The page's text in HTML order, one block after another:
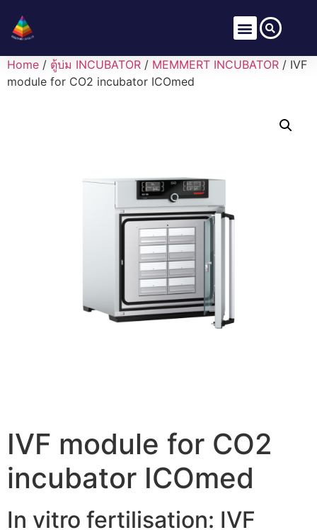
Home / ตู้บ่ม INCUBATOR / MEMMERT INCUBATOR / IVF
module for CO2 incubator ICOmed
IVF module for CO2
incubator ICOmed
In vitro fertilisation: IVF